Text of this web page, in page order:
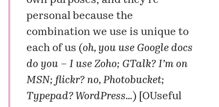
personal because the
combination we use is unique to
each of us (oh, you use Google docs
do you – I use Zoho; GTalk? I’m on
MSN; flickr? no, Photobucket;
Typepad? WordPress…) [ OUseful